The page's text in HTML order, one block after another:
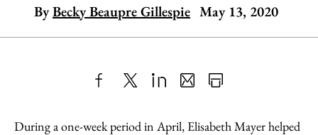
ByBecky Beaupre Gillespie May 13, 2020
to
as
Content
During a one-week period in April, Elisabeth Mayer helped